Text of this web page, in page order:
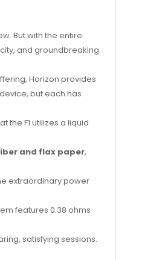
But with the entire
and groundbreaking
Horizon provides
but each has
the F1 utilizes a liquid
and flax paper,
extraordinary power
features 0.38 ohms
satisfying sessions.